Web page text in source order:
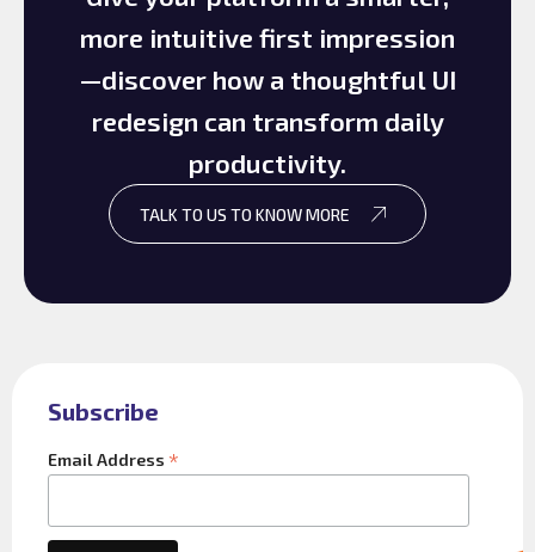
more intuitive first impression
—discover how a thoughtful UI
redesign can transform daily
productivity.
TALK TO US TO KNOW MORE
Subscribe
Email Address *